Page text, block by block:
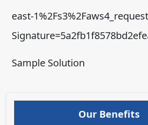
east-
Sample Solution
Our Benefits